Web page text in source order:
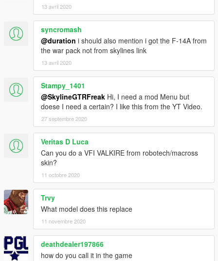
13 avril 2020
syncromash
@duration i should also mention i got the F-14A from
the war pack not from skylines link
13 avril 2020
Stampy_1401
@SkylineGTRFreak Hi, I need a mod Menu but
doese I need a certain? I like this from the YT Video.
27 septembre 2020
Veritas D Luca
Can you do a VFI VALKIRE from robotech/macross
skin?
11 octobre 2020
Trvy
What model does this replace
11 novembre 2020
deathdealer197866
how do you call it in the game